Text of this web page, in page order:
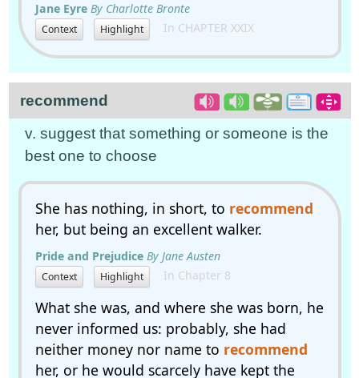
Jane Eyre By Charlotte Bronte
Context Highlight In CHAPTER XXIX
recommend
v. suggest that something or someone is the
best one to choose
She has nothing, in short, to recommend
her, but being an excellent walker.
Pride and Prejudice By Jane Austen
Context Highlight In Chapter 8
What she was, and where she was born, he
never informed us: probably, she had
neither money nor name to recommend
her, or he would scarcely have kept the